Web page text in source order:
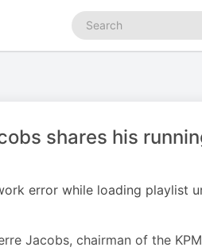
Search
podcasts
shares his
error while loading playlist
Jacobs, chairman of the